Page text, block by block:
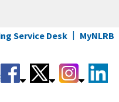
Service Desk MyNLRB